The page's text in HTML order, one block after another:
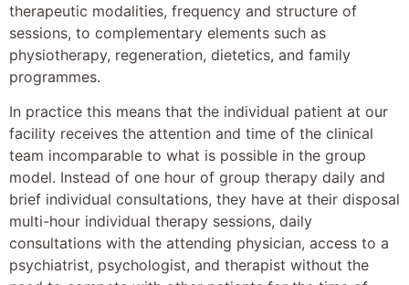
therapeutic modalities, frequency and structure of
sessions, to complementary elements such as
physiotherapy, regeneration, dietetics, and family
programmes.
In practice this means that the individual patient at our
facility receives the attention and time of the clinical
team incomparable to what is possible in the group
model. Instead of one hour of group therapy daily and
brief individual consultations, they have at their disposal
multi-hour individual therapy sessions, daily
consultations with the attending physician, access to a
psychiatrist, psychologist, and therapist without the